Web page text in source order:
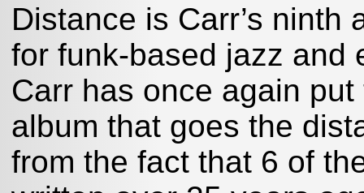
Distance is Carr’s
for funk-based jazz and
Carr has once again
album that goes the
from the fact that 6 of